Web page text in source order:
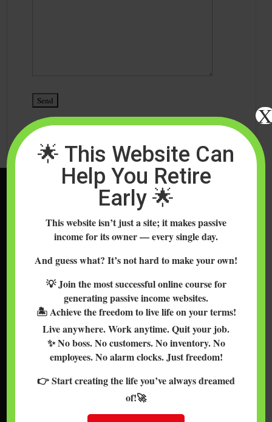
WELCOME TO DO
CRYPTOCURRENCY
Welcome to DoCrypto, a blog all about demystifying the
you can use, invest in, explore & learn about these
comfortably and securely. We are empowering people all
over the world to learn about cryptocurrencies such as
Bitcoin, Ethereum, Ripple, Litecoin, Bitcoin Cash & more.
TOPICS INCLUDE…
to buy Bitcoin with credit cards and cash, Bitcoin and
🌟 This Website Can
Help You Retire
Early 🌟
This website isn’t just a site; it makes passive
income for its owner — every single day.
And guess what? It’s not hard to make your own!
💡 Join the most successful online course for
generating passive income websites.
🏝️ Achieve the freedom to live life on your terms!
Live anywhere. Work anytime. Quit your job.
✨ No boss. No customers. No inventory. No
employees. No alarm clocks. Just freedom!
👉 Start creating the life you’ve always dreamed
of!🚀
X